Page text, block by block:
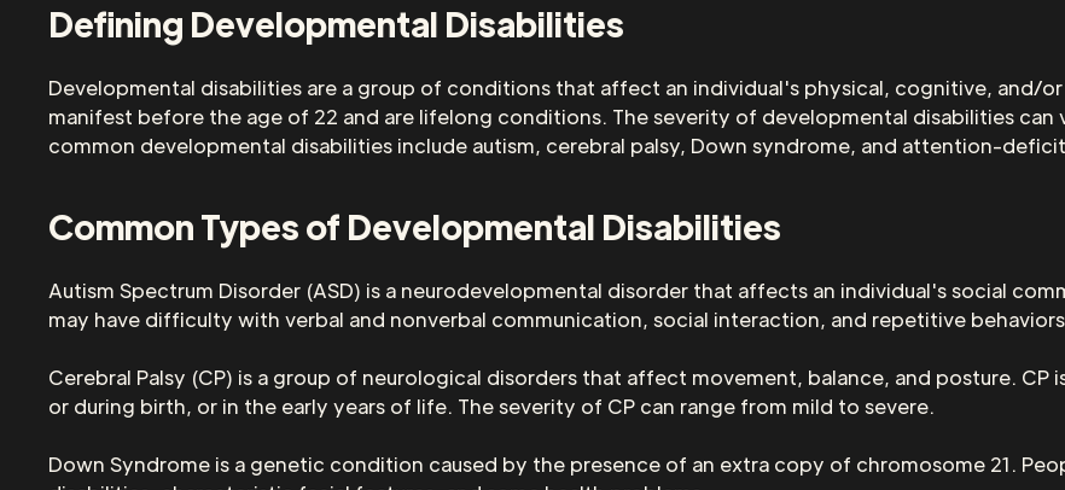
Defining Developmental Disabilities
Developmental disabilities are a group of conditions that affect an individual's physical, cognitive, and/
manifest before the age of 22 and are lifelong conditions. The severity of developmental disabilities
common developmental disabilities include autism, cerebral palsy, Down syndrome, and attention-
Common Types of Developmental Disabilities
Autism Spectrum Disorder (ASD) is a neurodevelopmental disorder that affects an individual's social
may have difficulty with verbal and nonverbal communication, social interaction, and repetitive
Cerebral Palsy (CP) is a group of neurological disorders that affect movement, balance, and posture.
or during birth, or in the early years of life. The severity of CP can range from mild to severe.
Down Syndrome is a genetic condition caused by the presence of an extra copy of chromosome 21.